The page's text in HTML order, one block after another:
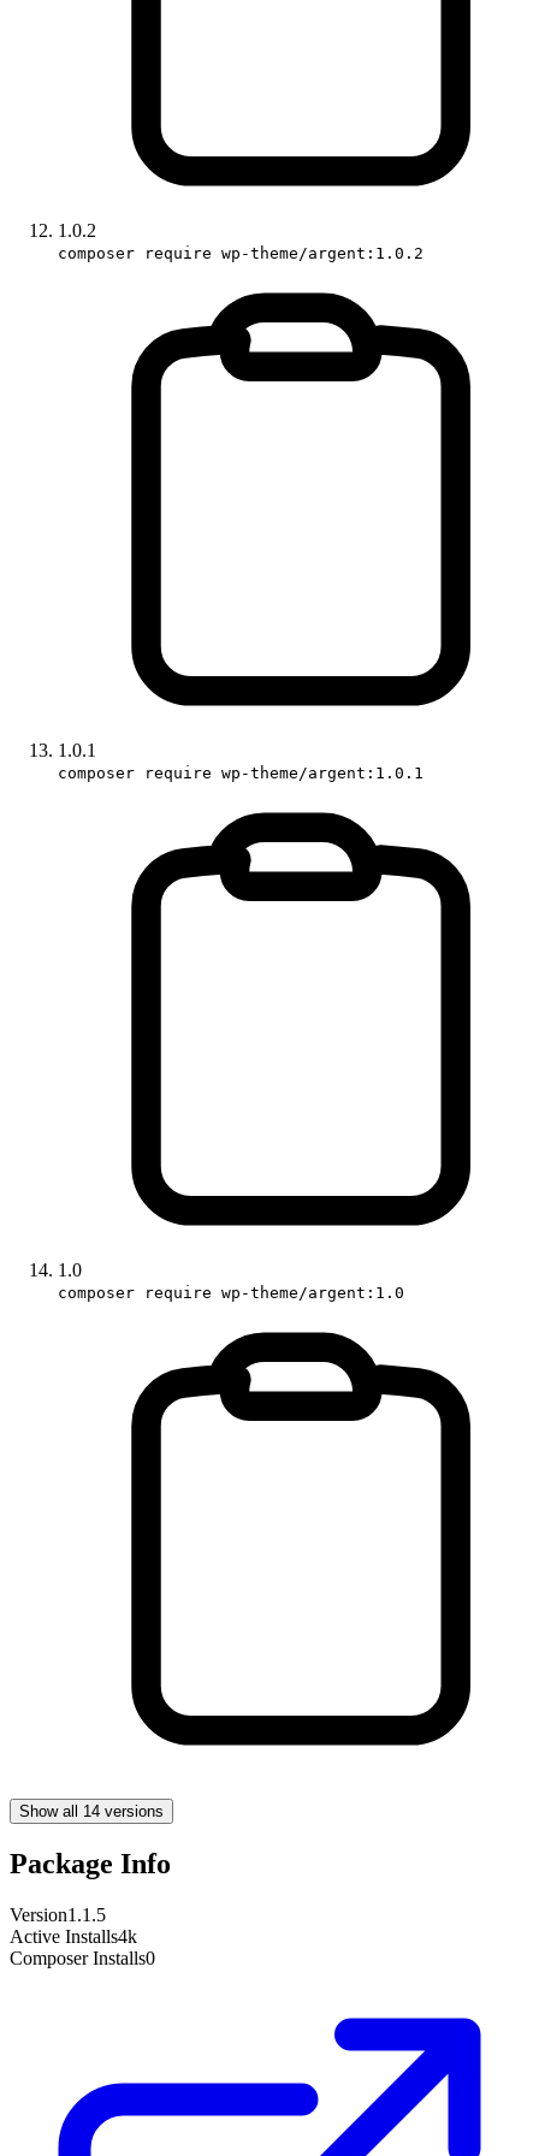
1.0.2
composer require wp-theme/argent:1.0.2
1.0.1
composer require wp-theme/argent:1.0.1
1.0
composer require wp-theme/argent:1.0
Show all 14 versions
Package Info
Version1.1.5
Active Installs4k
Composer Installs0